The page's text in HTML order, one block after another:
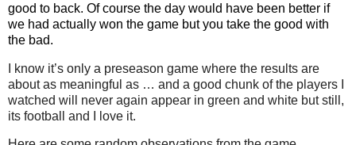
good to back. Of course the day would have been better if
we had actually won the game but you take the good with
the bad.
I know it’s only a preseason game where the results are
about as meaningful as … and a good chunk of the players I
watched will never again appear in green and white but still,
its football and I love it.